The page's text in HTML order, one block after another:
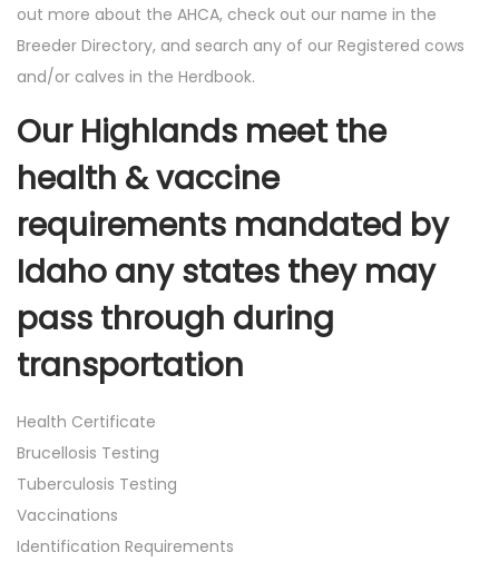
out more about the AHCA, check out our name in the
Breeder Directory, and search any of our Registered cows
and/or calves in the Herdbook.
Our Highlands meet the
health & vaccine
requirements mandated by
Idaho any states they may
pass through during
transportation
Health Certificate
Brucellosis Testing
Tuberculosis Testing
Vaccinations
Identification Requirements